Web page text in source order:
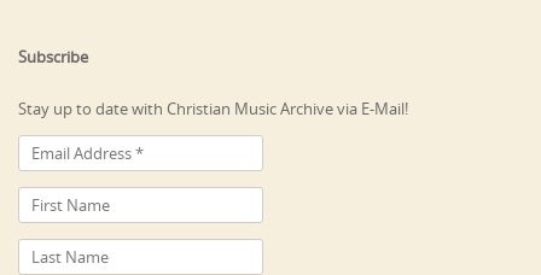
Subscribe
Stay up to date with Christian Music Archive via E-Mail!